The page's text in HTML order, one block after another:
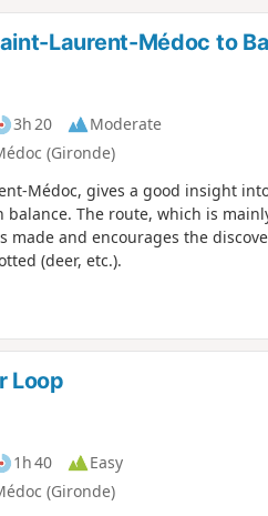
Laurent-Médoc to
3h 20
Moderate
(Gironde)
Médoc, gives a good insight
The route, which is
made and encourages the
(deer, etc.).
Loop
1h 40
Easy
(Gironde)